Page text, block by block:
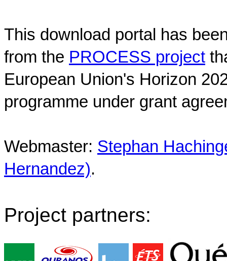
This download portal has
from the PROCESS project
European Union's Horizon
programme under grant
Webmaster: Stephan
Hernandez).
Project partners: